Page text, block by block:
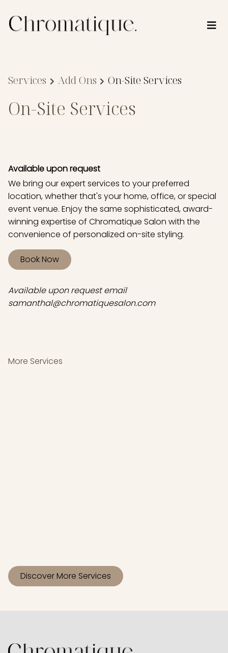
Services Add Ons On-Site Services
On-Site Services
Available upon request
We bring our expert services to your preferred
location, whether that's your home, office, or special
event venue. Enjoy the same sophisticated, award-
winning expertise of Chromatique Salon with the
convenience of personalized on-site styling.
Book Now
Available upon request email
samanthal@chromatiquesalon.com
More Services
Discover More Services